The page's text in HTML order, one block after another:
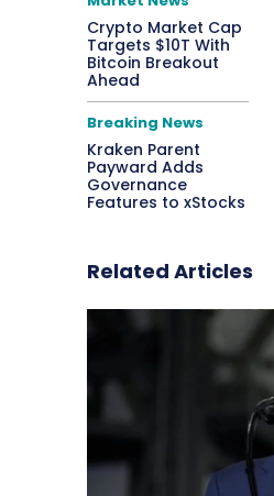
Crypto Market Cap
Targets $10T With
Bitcoin Breakout
Ahead
Breaking News
Kraken Parent
Payward Adds
Governance
Features to xStocks
Related Articles